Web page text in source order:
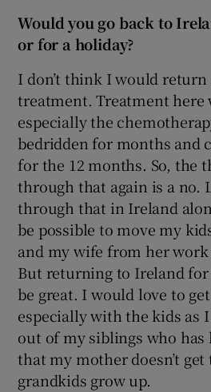
Would you go back to
or for a holiday?
I don’t think I would
treatment. Treatment here
especially the
bedridden for months and
for the 12 months. So, the
through that again is a no.
through that in Ireland
be possible to move my
and my wife from her
But returning to Ireland
be great. I would love to
especially with the kids as
out of my siblings who has
that my mother doesn’t
grandkids grow up.